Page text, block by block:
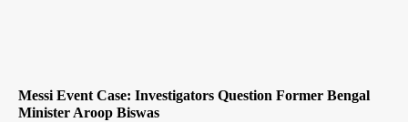
Messi Event Case: Investigators Question Former Bengal
Minister Aroop Biswas